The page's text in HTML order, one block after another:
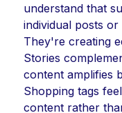
understand that
individual posts or
They're creating
Stories
content amplifies
Shopping tags
content rather